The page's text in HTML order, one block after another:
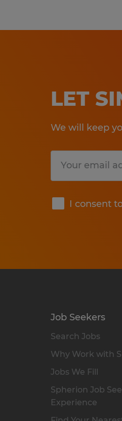
LET
We will keep
I consent
Job Seekers
Search Jobs
Why Work with
Jobs We Fill
Spherion Job
Experience